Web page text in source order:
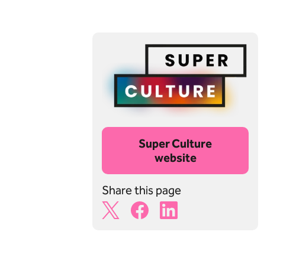
Super Culture
website
Share this page
X Share IconFacebook Share Icon